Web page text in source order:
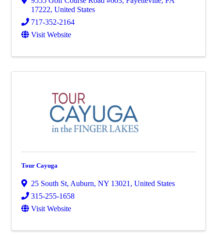
17222, United States
717-352-2164
Visit Website
Tour Cayuga
25 South St, Auburn, NY 13021 , United States
315-255-1658
Visit Website